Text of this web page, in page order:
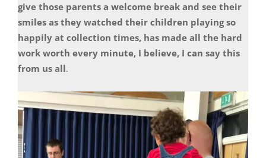
give those parents a welcome break and see their
smiles as they watched their children playing so
happily at collection times, has made all the hard
work worth every minute, I believe, I can say this
from us all.